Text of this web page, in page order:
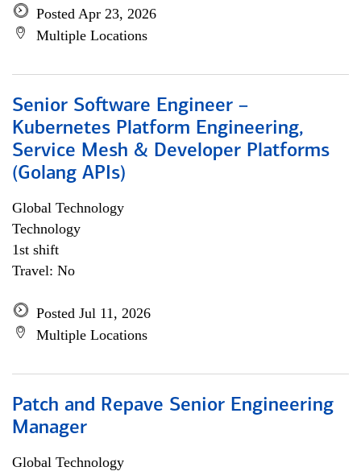
Posted Apr 23, 2026
Multiple Locations
Senior Software Engineer –
Kubernetes Platform Engineering,
Service Mesh & Developer Platforms
(Golang APIs)
Global Technology
Technology
1st shift
Travel: No
Posted Jul 11, 2026
Multiple Locations
Patch and Repave Senior Engineering
Manager
Global Technology